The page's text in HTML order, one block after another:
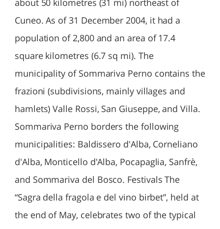
about 50 kilometres (31 mi) northeast of
Cuneo. As of 31 December 2004, it had a
population of 2,800 and an area of 17.4
square kilometres (6.7 sq mi). The
municipality of Sommariva Perno contains the
frazioni (subdivisions, mainly villages and
hamlets) Valle Rossi, San Giuseppe, and Villa.
Sommariva Perno borders the following
municipalities: Baldissero d'Alba, Corneliano
d'Alba, Monticello d'Alba, Pocapaglia, Sanfrè,
and Sommariva del Bosco. Festivals The
“Sagra della fragola e del vino birbet”, held at
the end of May, celebrates two of the typical